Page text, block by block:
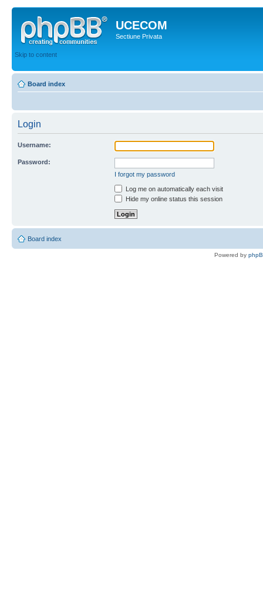
UCECOM
Sectiune Privata
Skip to content
Board index
Login
Username:
Password:
I forgot my password
Log me on automatically each visit
Hide my online status this session
Board index
Powered by